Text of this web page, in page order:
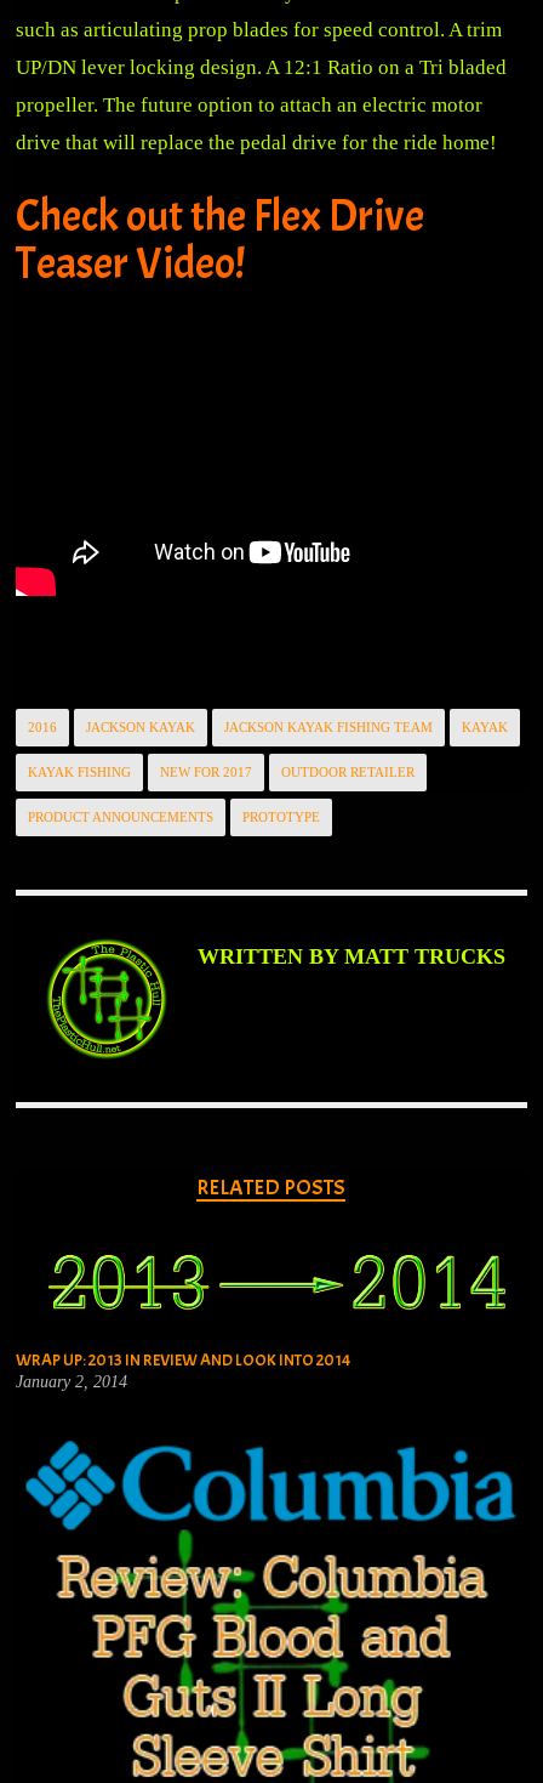
such as articulating prop blades for speed control. A trim
UP/DN lever locking design. A 12:1 Ratio on a Tri bladed
propeller. The future option to attach an electric motor
drive that will replace the pedal drive for the ride home!
Check out the Flex Drive
Teaser Video!
2016 JACKSON KAYAK JACKSON KAYAK FISHING TEAM KAYAK
KAYAK FISHING NEW FOR 2017 OUTDOOR RETAILER
PRODUCT ANNOUNCEMENTS PROTOTYPE
WRITTEN BY MATT TRUCKS
RELATED POSTS
WRAP UP: 2013 IN REVIEW AND LOOK INTO 2014
January 2, 2014